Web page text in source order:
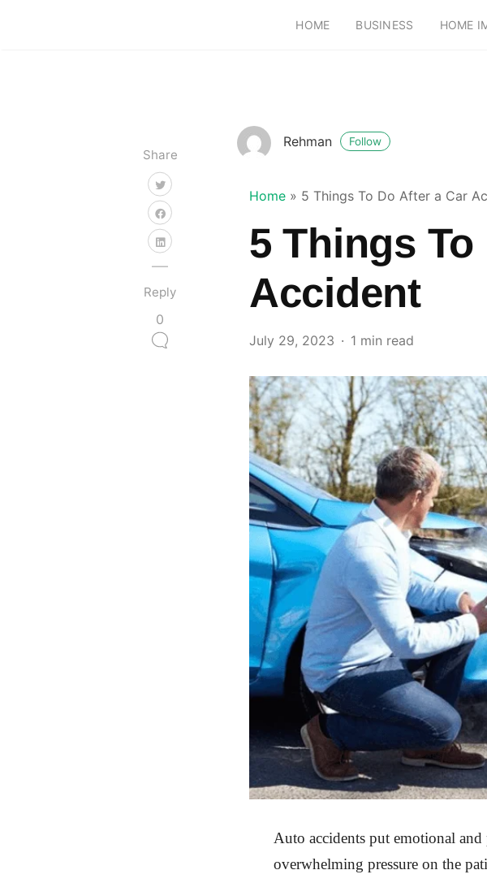
HOME BUSINESS HOME
Share
Reply
0
Rehman Follow
Home » 5 Things To Do After a Car
5 Things
Accident
July 29, 2023 1 min read
Auto accidents put emotional
overwhelming pressure on the